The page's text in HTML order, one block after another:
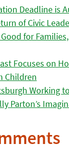
Deadline is
of Civic
for
Focuses on
Children
Working
Parton’s